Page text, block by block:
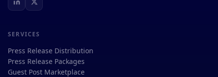
SERVICES
Press Release Distribution
Press Release Packages
Guest Post Marketplace